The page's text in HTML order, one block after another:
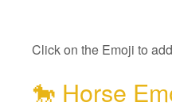
Click on the Emoji to
🐎 Horse